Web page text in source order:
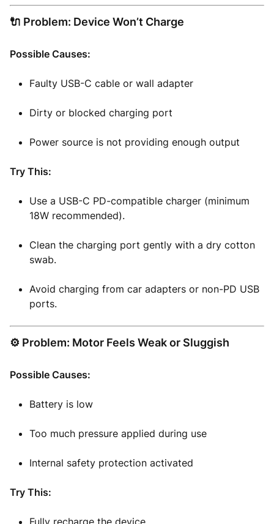
🔌 Problem: Device Won’t Charge
Possible Causes:
Faulty USB-C cable or wall adapter
Dirty or blocked charging port
Power source is not providing enough output
Try This:
Use a USB-C PD-compatible charger (minimum
18W recommended).
Clean the charging port gently with a dry cotton
swab.
Avoid charging from car adapters or non-PD USB
ports.
⚙️ Problem: Motor Feels Weak or Sluggish
Possible Causes:
Battery is low
Too much pressure applied during use
Internal safety protection activated
Try This:
Fully recharge the device.